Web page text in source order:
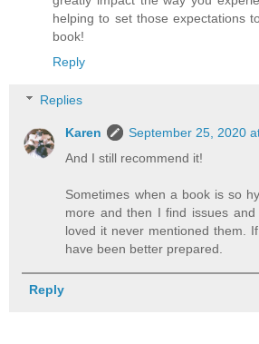
helping to set those expectations
book!
Reply
Replies
Karen
September 25, 2020
And I still recommend it!
Sometimes when a book is so
more and then I find issues
loved it never mentioned them.
have been better prepared.
Reply